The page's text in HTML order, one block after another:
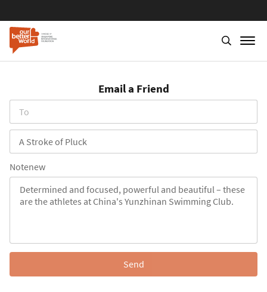
content
Email a Friend
To
Subject
Notenew